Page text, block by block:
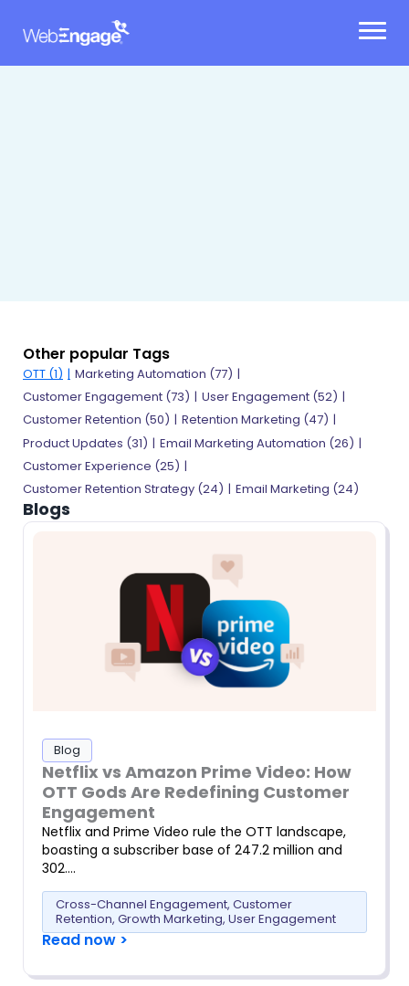
Other popular Tags
OTT (1)
Marketing Automation (77)
Customer Engagement (73)
User Engagement (52)
Customer Retention (50)
Retention Marketing (47)
Product Updates (31)
Email Marketing Automation (26)
Customer Experience (25)
Customer Retention Strategy (24)
Email Marketing (24)
Blogs
Blog
Netflix vs Amazon Prime Video: How
OTT Gods Are Redefining Customer
Engagement
Netflix and Prime Video rule the OTT landscape,
boasting a subscriber base of 247.2 million and
302….
Cross-Channel Engagement, Customer
Retention, Growth Marketing, User Engagement
Read now >